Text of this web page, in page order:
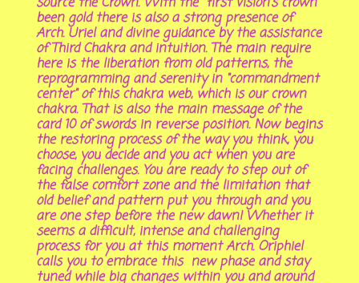
been gold there is also a strong presence of
Arch. Uriel and divine guidance by the assistance
of Third Chakra and intuition. The main require
here is the liberation from old patterns, the
reprogramming and serenity in "commandment
center" of this chakra web, which is our crown
chakra. That is also the main message of the
card 10 of swords in reverse position. Now begins
the restoring process of the way you think, you
choose, you decide and you act when you are
facing challenges. You are ready to step out of
the false comfort zone and the limitation that
old belief and pattern put you through and you
are one step before the new dawn! Whether it
seems a difficult, intense and challenging
process for you at this moment Arch. Oriphiel
calls you to embrace this new phase and stay
tuned while big changes within you and around